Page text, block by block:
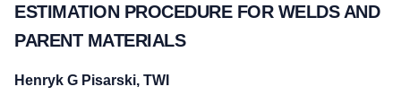
ESTIMATION PROCEDURE FOR WELDS AND
PARENT MATERIALS
Henryk G Pisarski, TWI